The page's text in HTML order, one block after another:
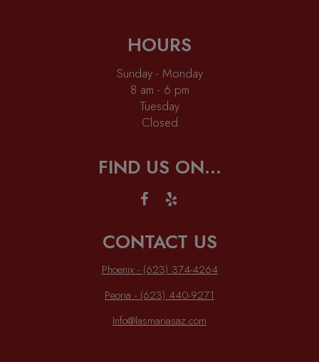
HOURS
Sunday - Monday
8 am - 6 pm
Tuesday
Closed
FIND US ON...
CONTACT US
Phoenix - (623) 374-4264
Peoria - (623) 440-9271
Info@lasmariasaz.com